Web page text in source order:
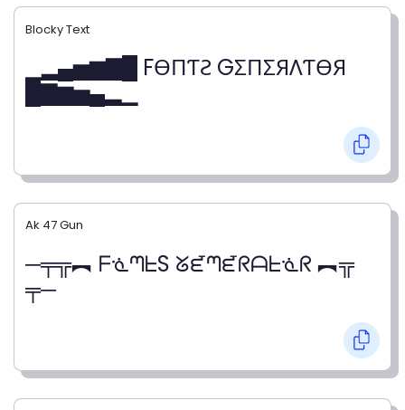
Blocky Text
▁▂▄▅▆▇█ FӨПƬƧ GΣПΣЯΛƬӨЯ
█▇▆▅▄▂▁
Ak 47 Gun
─╤╦︻ ᖴᓍᘉᖶS ᘜᘿᘉᘿᖇᗩᖶᓍᖇ ︻╦
╤─